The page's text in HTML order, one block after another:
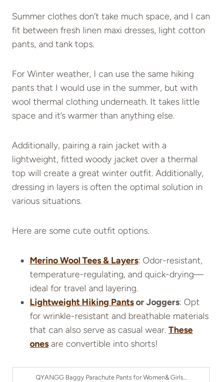
Summer clothes don’t take much space, and I can
fit between fresh linen maxi dresses, light cotton
pants, and tank tops.
For Winter weather, I can use the same hiking
pants that I would use in the summer, but with
wool thermal clothing underneath. It takes little
space and it’s warmer than anything else.
Additionally, pairing a rain jacket with a
lightweight, fitted woody jacket over a thermal
top will create a great winter outfit. Additionally,
dressing in layers is often the optimal solution in
various situations.
Here are some cute outfit options.
Merino Wool Tees & Layers: Odor-resistant,
temperature-regulating, and quick-drying—
ideal for travel and layering.
Lightweight Hiking Pantsor Joggers: Opt
for wrinkle-resistant and breathable materials
that can also serve as casual wear. These
ones are convertible into shorts!
QYANGG Baggy Parachute Pants for Women& Girls…